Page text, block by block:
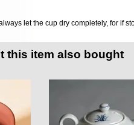
let the cup dry completely, for if
this item also bought